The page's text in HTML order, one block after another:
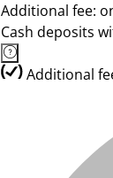
Additional fee:
Cash deposits
Additional